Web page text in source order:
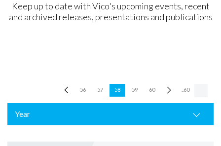
Keep up to date with Vico's upcoming events, recent
and archived releases, presentations and publications
56 57 58 59 60 ..60
Year